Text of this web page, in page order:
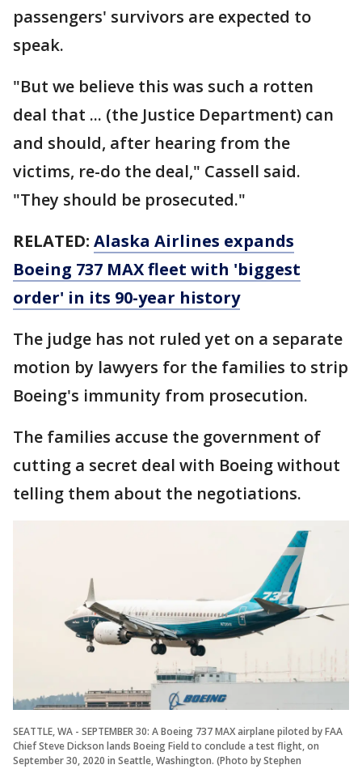
passengers' survivors are expected to
speak.
"But we believe this was such a rotten
deal that ... (the Justice Department) can
and should, after hearing from the
victims, re-do the deal," Cassell said.
"They should be prosecuted."
RELATED: Alaska Airlines expands
Boeing 737 MAX fleet with 'biggest
order' in its 90-year history
The judge has not ruled yet on a separate
motion by lawyers for the families to strip
Boeing's immunity from prosecution.
The families accuse the government of
cutting a secret deal with Boeing without
telling them about the negotiations.
SEATTLE, WA - SEPTEMBER 30: A Boeing 737 MAX airplane piloted by FAA
Chief Steve Dickson lands Boeing Field to conclude a test flight, on
September 30, 2020 in Seattle, Washington. (Photo by Stephen